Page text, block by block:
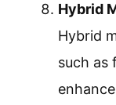
Hybrid
Hybrid
such as